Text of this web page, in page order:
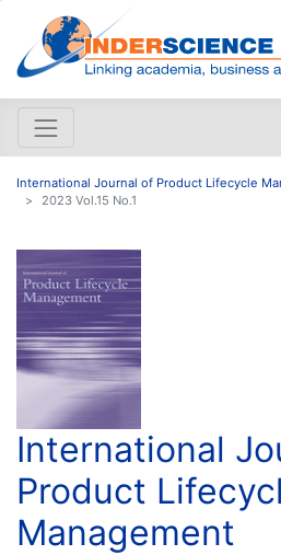
International Journal of Product Lifecycle
2023 Vol.15 No.1
International
Product
Management